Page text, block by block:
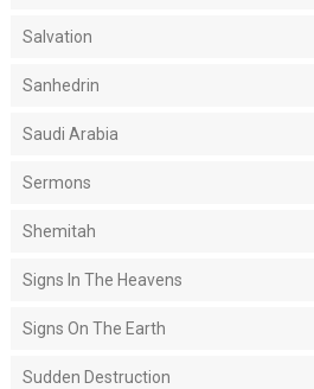
Salvation
Sanhedrin
Saudi Arabia
Sermons
Shemitah
Signs In The Heavens
Signs On The Earth
Sudden Destruction